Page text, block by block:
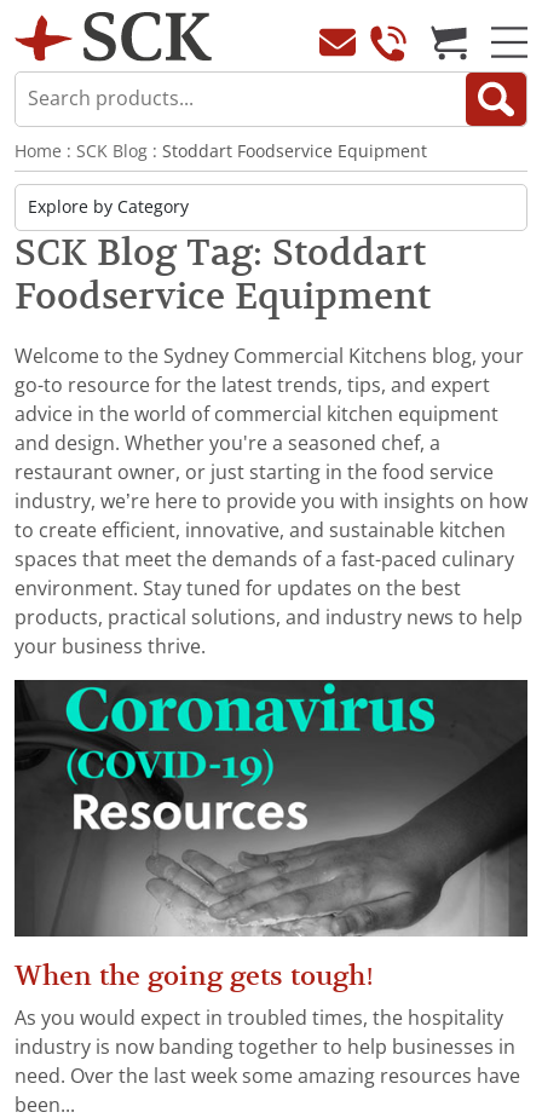
Home : SCK Blog : Stoddart Foodservice Equipment
SCK Blog Tag: Stoddart
Foodservice Equipment
Welcome to the Sydney Commercial Kitchens blog, your
go-to resource for the latest trends, tips, and expert
advice in the world of commercial kitchen equipment
and design. Whether you're a seasoned chef, a
restaurant owner, or just starting in the food service
industry, we’re here to provide you with insights on how
to create efficient, innovative, and sustainable kitchen
spaces that meet the demands of a fast-paced culinary
environment. Stay tuned for updates on the best
products, practical solutions, and industry news to help
your business thrive.
When the going gets tough!
As you would expect in troubled times, the hospitality
industry is now banding together to help businesses in
need. Over the last week some amazing resources have
been...